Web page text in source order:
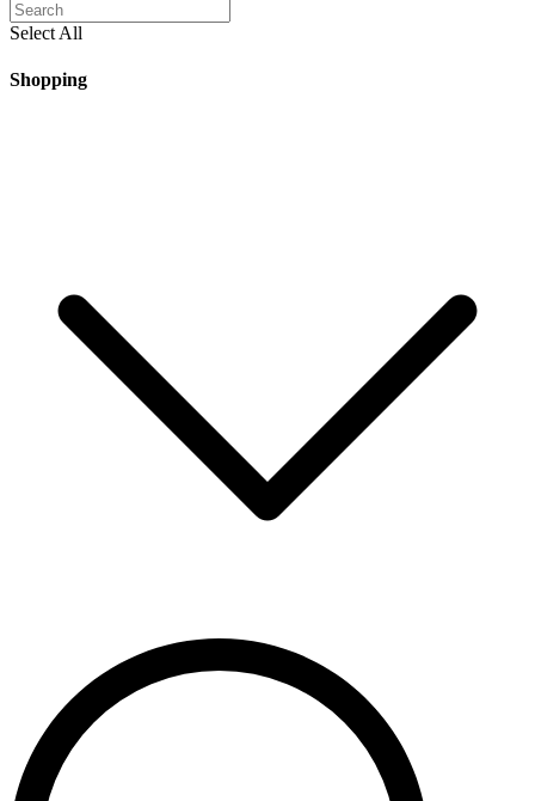
Select All
Shopping